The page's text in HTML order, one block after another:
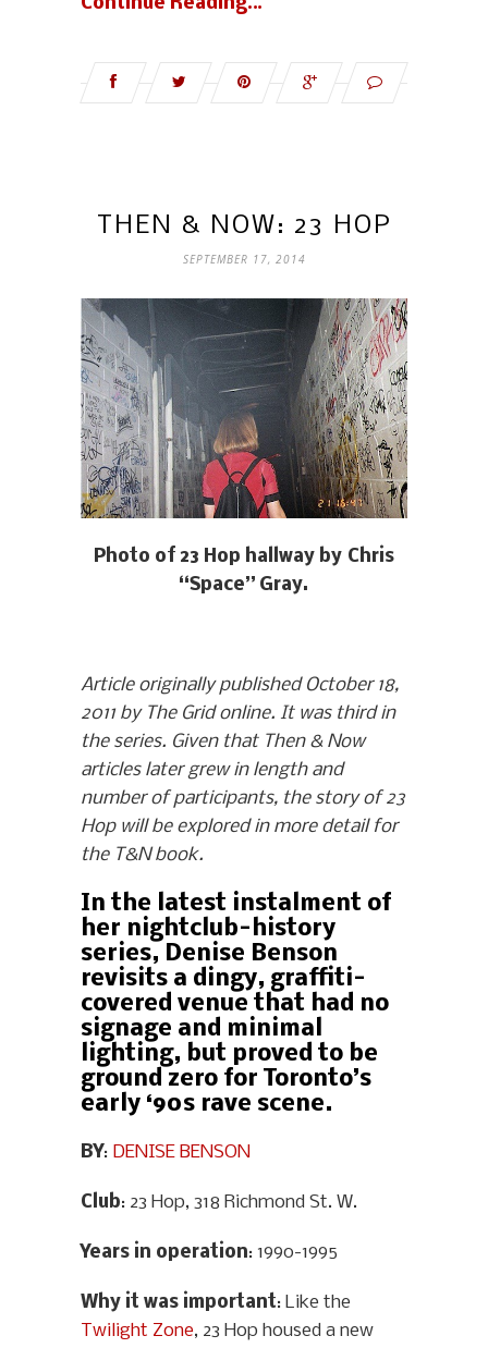
THEN & NOW: 23 HOP
SEPTEMBER 17, 2014
Photo of 23 Hop hallway by Chris
“Space” Gray.
Article originally published October 18,
2011 by The Grid online. It was third in
the series. Given that Then & Now
articles later grew in length and
number of participants, the story of 23
Hop will be explored in more detail for
the T&N book.
In the latest instalment of
her nightclub-history
series, Denise Benson
revisits a dingy, graffiti-
covered venue that had no
signage and minimal
lighting, but proved to be
ground zero for Toronto’s
early ‘90s rave scene.
BY: DENISE BENSON
Club: 23 Hop, 318 Richmond St. W.
Years in operation: 1990-1995
Why it was important: Like the
Twilight Zone, 23 Hop housed a new